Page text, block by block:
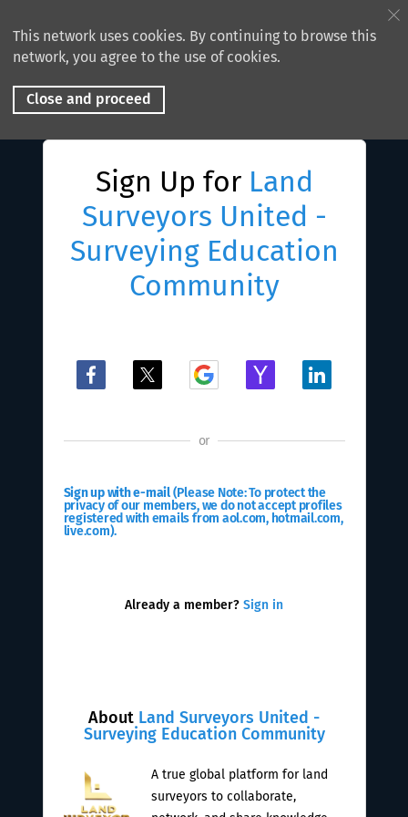
This network uses cookies. By continuing to browse this
network, you agree to the use of cookies.
Close and proceed
Sign Up for Land
Surveyors United -
Surveying Education
Community
About Land Surveyors United -
Surveying Education Community
A true global platform for land
surveyors to collaborate,
or
Sign up with e-mail(Please Note: To protect the
privacy of our members, we do not accept profiles
registered with emails from aol.com, hotmail.com,
live.com).
Already a member? Sign in